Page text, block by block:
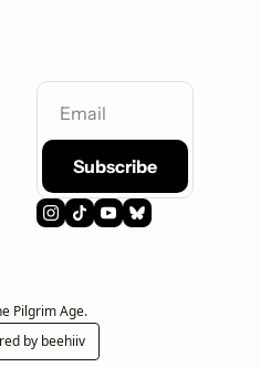
Subscribe
Pilgrim Age.
by beehiiv